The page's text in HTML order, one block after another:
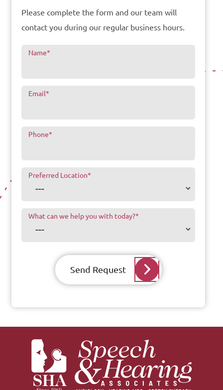
Please complete the form and our team will
contact you during our regular business hours.
Name*
Email*
Phone*
Preferred Location*
What can we help you with today?*
Send Request